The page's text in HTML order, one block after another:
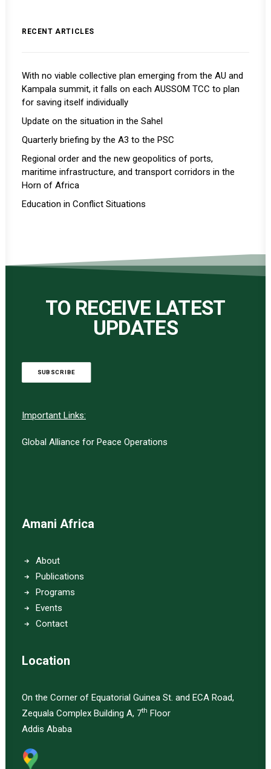
RECENT ARTICLES
With no viable collective plan emerging from the AU and
Kampala summit, it falls on each AUSSOM TCC to plan
for saving itself individually
Update on the situation in the Sahel
Quarterly briefing by the A3 to the PSC
Regional order and the new geopolitics of ports,
maritime infrastructure, and transport corridors in the
Horn of Africa
Education in Conflict Situations
TO RECEIVE LATEST
UPDATES
SUBSCRIBE
Important Links:
Global Alliance for Peace Operations
Amani Africa
About
Publications
Programs
Events
Contact
Location
On the Corner of Equatorial Guinea St. and ECA Road,
Zequala Complex Building A, 7th Floor
Addis Ababa